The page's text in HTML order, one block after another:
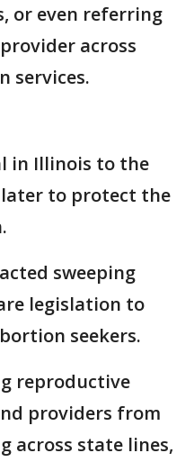
or even referring
across
services.
in Illinois to the
to protect the
sweeping
legislation to
seekers.
reproductive
providers from
across state lines,